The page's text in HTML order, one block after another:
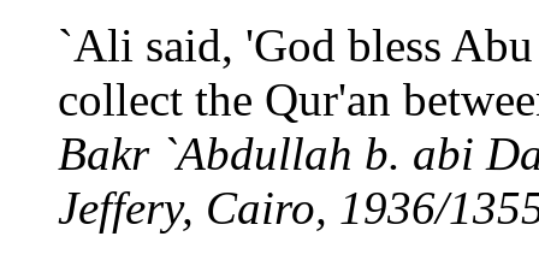
`Ali said, 'God bless
collect the Qur'an
Bakr `Abdullah b. abi
Jeffery, Cairo, 1936/